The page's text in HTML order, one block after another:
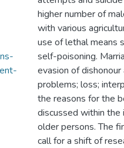
higher number of
with various
use of lethal means
self-poisoning.
evasion of
problems; loss;
the reasons for the
discussed within
older persons. The
call for a shift of